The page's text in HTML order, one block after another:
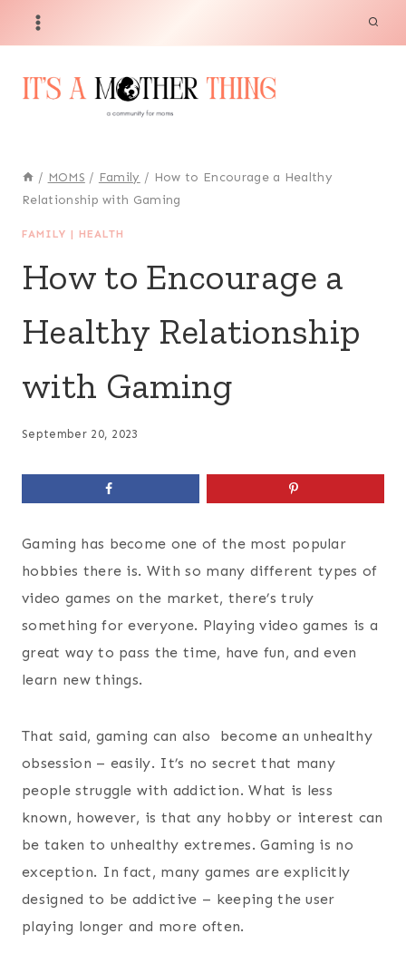
/ MOMS / Family / How to Encourage a Healthy
Relationship with Gaming
FAMILY | HEALTH
How to Encourage a
Healthy Relationship
with Gaming
September 20, 2023
Gaming has become one of the most popular
hobbies there is. With so many different types of
video games on the market, there’s truly
something for everyone. Playing video games is a
great way to pass the time, have fun, and even
learn new things.
That said, gaming can also become an unhealthy
obsession – easily. It’s no secret that many
people struggle with addiction. What is less
known, however, is that any hobby or interest can
be taken to unhealthy extremes. Gaming is no
exception. In fact, many games are explicitly
designed to be addictive – keeping the user
playing longer and more often.